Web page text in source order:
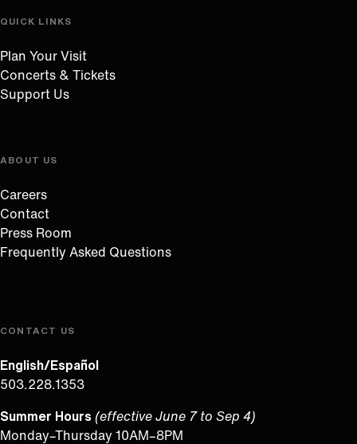
QUICK LINKS
Plan Your Visit
Concerts & Tickets
Support Us
ABOUT US
Careers
Contact
Press Room
Frequently Asked Questions
CONTACT US
English/Español
503.228.1353
Summer Hours (effective June 7 to Sep 4)
Monday–Thursday 10AM–8PM